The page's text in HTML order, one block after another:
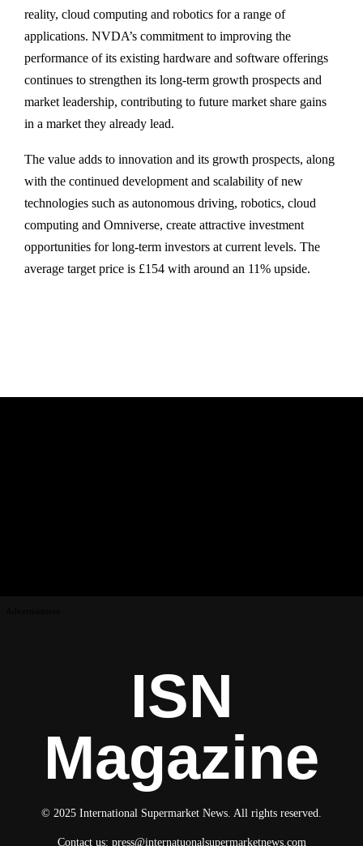
reality, cloud computing and robotics for a range of
applications. NVDA’s commitment to improving the
performance of its existing hardware and software offerings
continues to strengthen its long-term growth prospects and
market leadership, contributing to future market share gains
in a market they already lead.
The value adds to innovation and its growth prospects, along
with the continued development and scalability of new
technologies such as autonomous driving, robotics, cloud
computing and Omniverse, create attractive investment
opportunities for long-term investors at current levels. The
average target price is £154 with around an 11% upside.
ISN
Magazine
© 2025 International Supermarket News. All rights reserved.
Contact us: press@internatuonalsupermarketnews.com